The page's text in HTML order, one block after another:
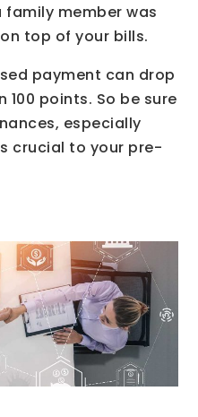
member was
top of your bills.
payment can drop
points. So be sure
especially
crucial to your pre-